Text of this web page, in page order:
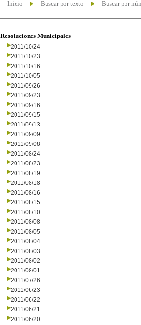
Inicio Buscar por texto Buscar por
Resoluciones Municipales
2011/10/24
2011/10/23
2011/10/16
2011/10/05
2011/09/26
2011/09/23
2011/09/16
2011/09/15
2011/09/13
2011/09/09
2011/09/08
2011/08/24
2011/08/23
2011/08/19
2011/08/18
2011/08/16
2011/08/15
2011/08/10
2011/08/08
2011/08/05
2011/08/04
2011/08/03
2011/08/02
2011/08/01
2011/07/26
2011/06/23
2011/06/22
2011/06/21
2011/06/20